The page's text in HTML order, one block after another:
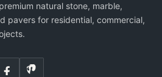
natural stone, marble,
pavers for residential, commercial,